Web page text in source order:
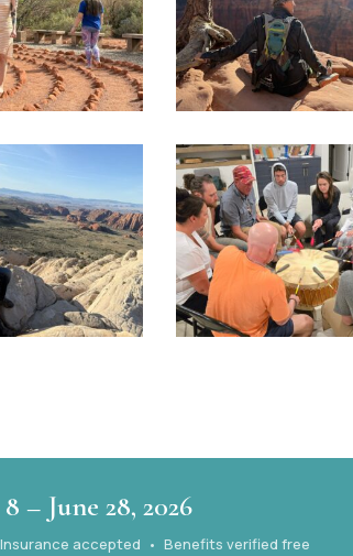
– June 28, 2026
accepted • Benefits verified free